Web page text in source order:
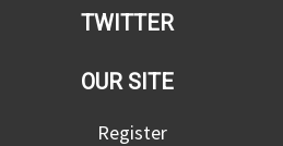
TWITTER
OUR SITE
Register